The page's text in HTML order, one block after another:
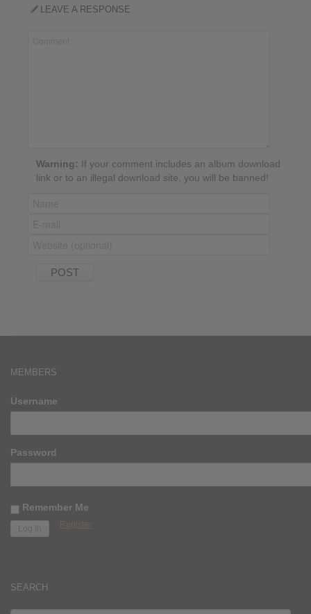
LEAVE A RESPONSE
Warning: If your comment includes an album download
link or to an illegal download site, you will be banned!
MEMBERS
Username
Password
Remember Me
Register
SEARCH